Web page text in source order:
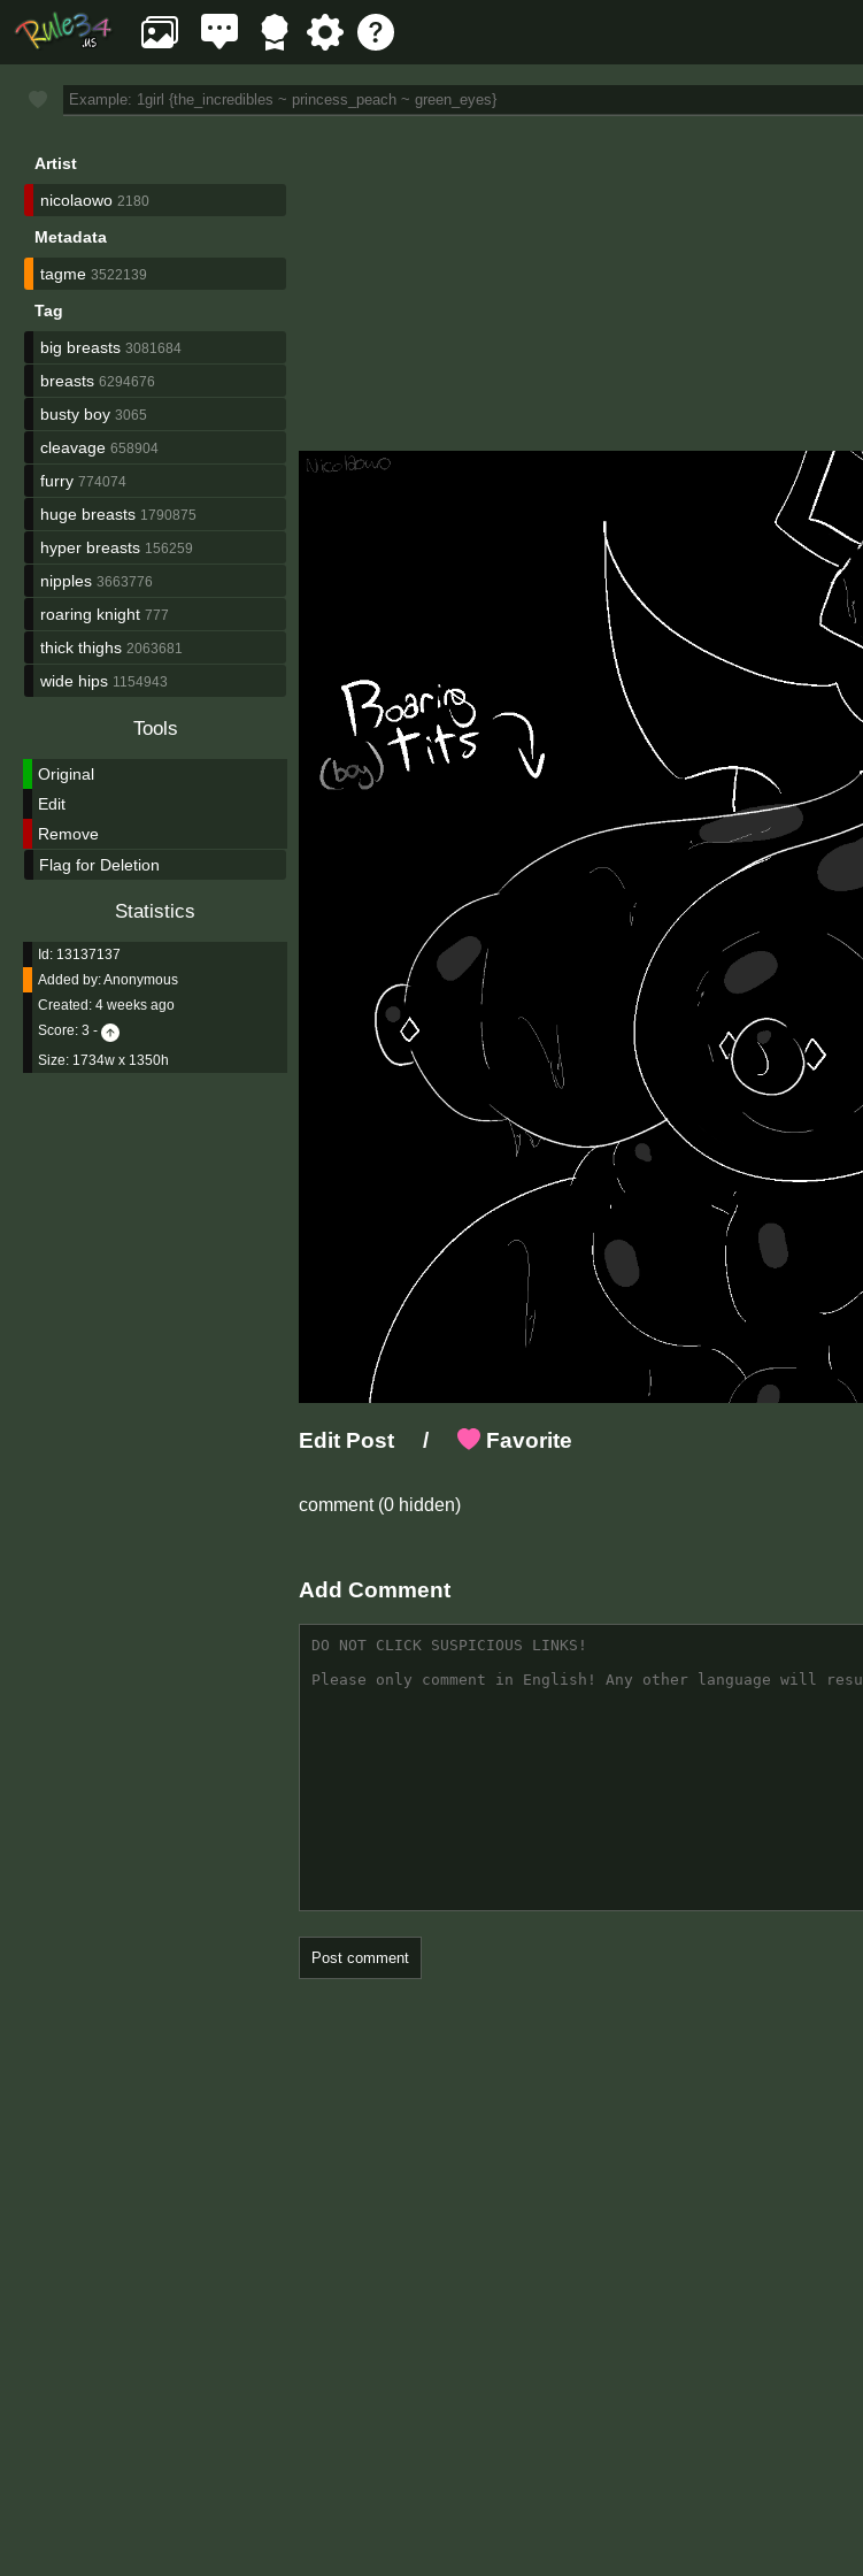
Artist
nicolaowo 2180
Metadata
tagme 3522139
Tag
big breasts 3081684
breasts 6294676
busty boy 3065
cleavage 658904
furry 774074
huge breasts 1790875
hyper breasts 156259
nipples 3663776
roaring knight 777
thick thighs 2063681
wide hips 1154943
Tools
Original
Edit
Remove
Flag for Deletion
Statistics
Id: 13137137
Added by:Anonymous
Created: 4 weeks ago
Score: 3 -
Size: 1734w x 1350h
Edit Post / Favorite
comment(0 hidden)
Add Comment